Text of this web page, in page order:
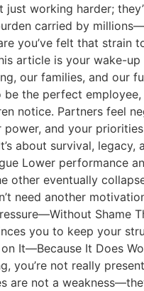
working harder;
carried by
you’ve felt that strain
article is your wake-
our families, and our
the perfect
notice. Partners feel
and your
about survival,
Lower performance
other eventually
need another
you to keep your
It—Because It Does
you’re not really
are not a